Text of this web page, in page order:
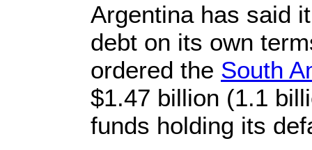
Argentina has said
debt on its own
ordered the South
$1.47 billion (1.1
funds holding its